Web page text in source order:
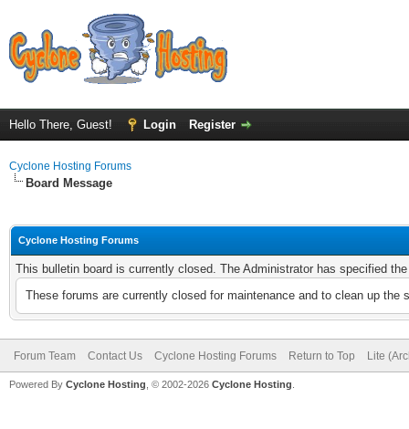
Hello There, Guest! Login Register
Cyclone Hosting Forums
Board Message
Cyclone Hosting Forums
This bulletin board is currently closed. The Administrator has specified
These forums are currently closed for maintenance and to clean up
Forum Team Contact Us Cyclone Hosting Forums Return to Top Lite
Powered By Cyclone Hosting, © 2002-2026 Cyclone Hosting.